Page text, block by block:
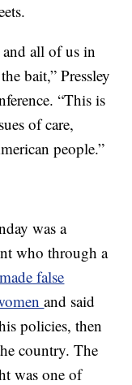
all of us in
bait,” Pressley
“This is
of care,
people.”
was a
who through a
made false
and said
policies, then
country. The
was one of